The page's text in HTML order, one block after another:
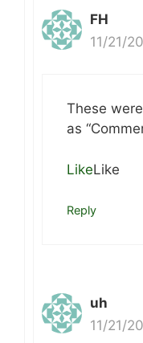
FH
11/21/
These
as
LikeLike
Reply
uh
11/21/